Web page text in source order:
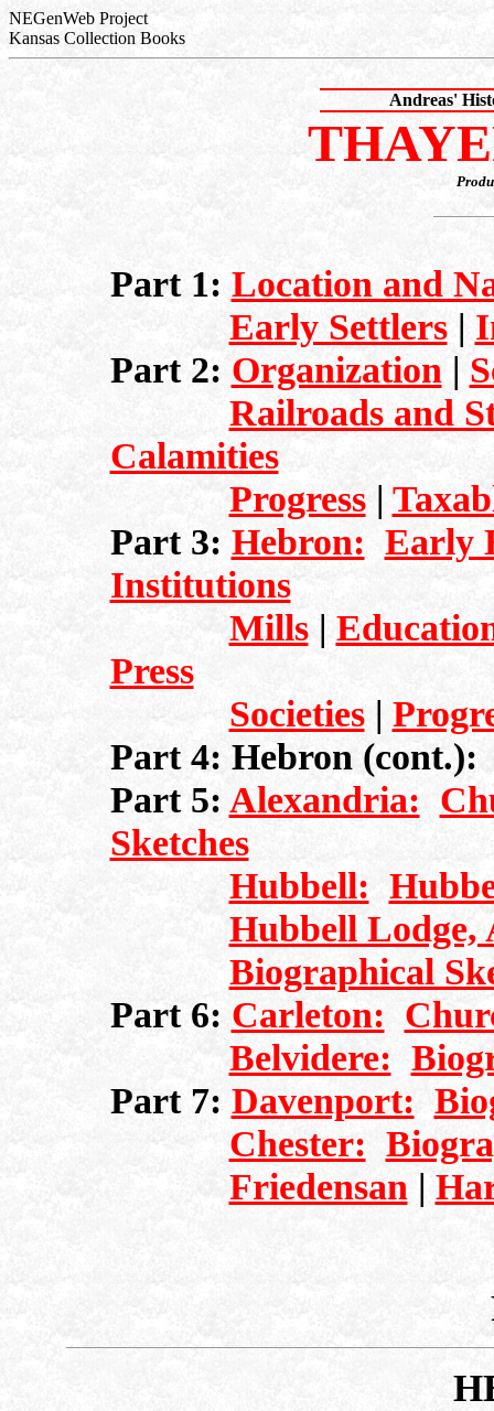
NEGenWeb Project
Kansas Collection Books
Andreas'
Part 1: Location and
Early Settlers|
Part 2: Organization |
Railroads and
Calamities
Progress|
Part 3: Hebron: Early
Institutions
Mills|
Press
Societies|
Part 4: Hebron
Part 5: Alexandria:
Sketches
Hubbell:
Hubbell Lodge,
Biographical
Part 6: Carleton:
Belvidere:
Part 7: Davenport:
Chester:
Friedensan |